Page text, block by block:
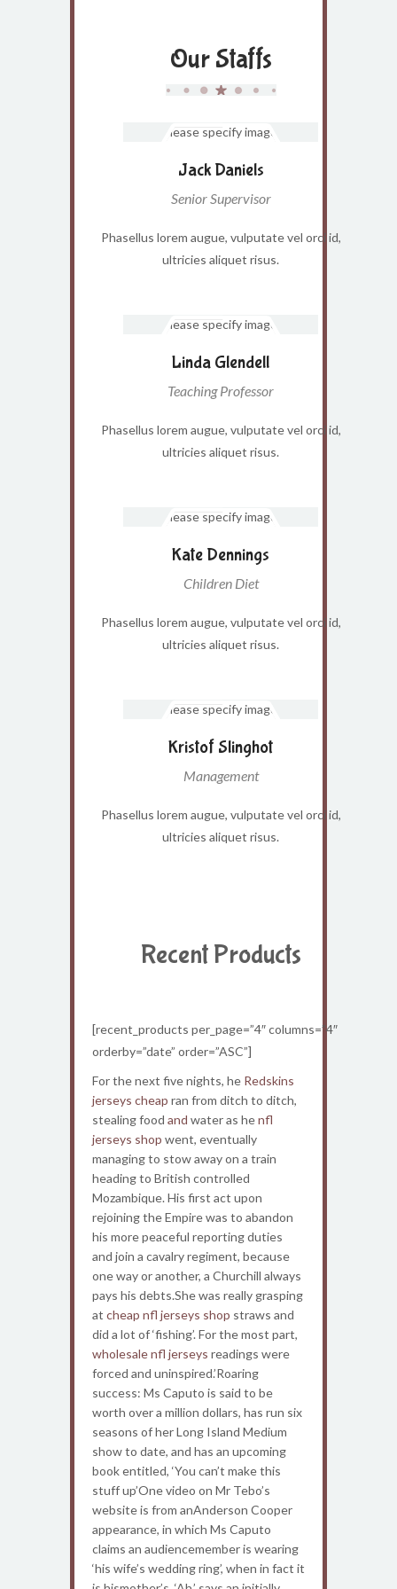
Our Staffs
Jack Daniels
Senior Supervisor
Phasellus lorem augue, vulputate vel orci id,
ultricies aliquet risus.
Linda Glendell
Teaching Professor
Phasellus lorem augue, vulputate vel orci id,
ultricies aliquet risus.
Kate Dennings
Children Diet
Phasellus lorem augue, vulputate vel orci id,
ultricies aliquet risus.
Kristof Slinghot
Management
Phasellus lorem augue, vulputate vel orci id,
ultricies aliquet risus.
Recent Products
[recent_products per_page=”4″ columns=”4″
orderby=”date” order=”ASC”]
For the next five nights, he Redskins
jerseys cheap ran from ditch to ditch,
stealing food and water as henfl
jerseys shop went, eventually
managing to stow away on a train
heading to British controlled
Mozambique. His first act upon
rejoining the Empire was to abandon
his more peaceful reporting duties
and join a cavalry regiment, because
one way or another, a Churchill always
pays his debts.She was really grasping
at cheap nfl jerseys shop straws and
did a lot of ‘fishing’. For the most part,
wholesale nfl jerseys readings were
forced and uninspired.’Roaring
success: Ms Caputo is said to be
worth over a million dollars, has run six
seasons of her Long Island Medium
show to date, and has an upcoming
book entitled, ‘You can’t make this
stuff up’One video on Mr Tebo’s
website is from anAnderson Cooper
appearance, in which Ms Caputo
claims an audiencemember is wearing
‘his wife’s wedding ring’, when in fact it